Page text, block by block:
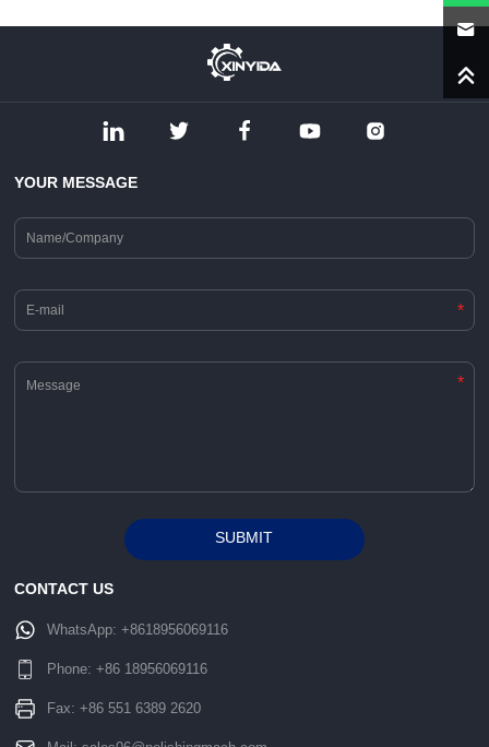
YOUR MESSAGE
*
*
SUBMIT
CONTACT US
WhatsApp:+8618956069116
Phone:+86 18956069116
Fax: +86 551 6389 2620